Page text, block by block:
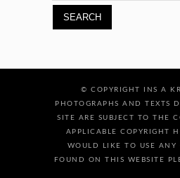
© COPYRIGHT INS A
PHOTOGRAPHS AND TEXTS
SITE ARE SUBJECT TO THE
APPLICABLE COPYRIGHT
WOULD LIKE TO USE ANY
FOUND ON THIS WEBSITE